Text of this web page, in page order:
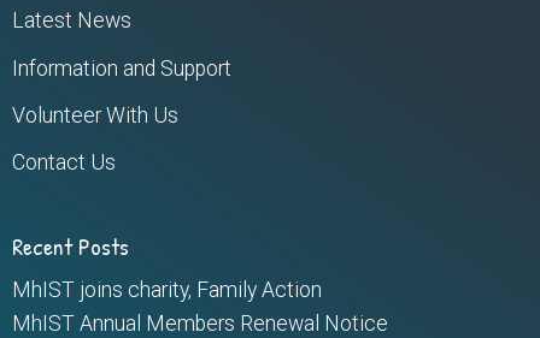
Latest News
Information and Support
Volunteer With Us
Contact Us
Recent Posts
MhIST joins charity, Family Action
MhIST Annual Members Renewal Notice